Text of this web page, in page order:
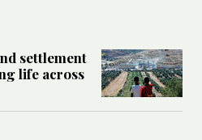
settlement
life across